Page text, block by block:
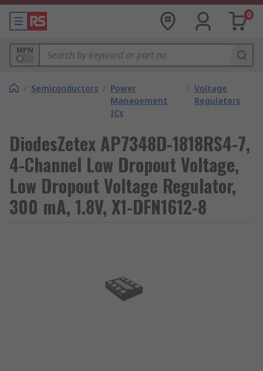
0
MPN
/ Semiconductors / Power
Management
ICs
/ Voltage
Regulators
DiodesZetex AP7348D-1818RS4-7,
4-Channel Low Dropout Voltage,
Low Dropout Voltage Regulator,
300 mA, 1.8V, X1-DFN1612-8